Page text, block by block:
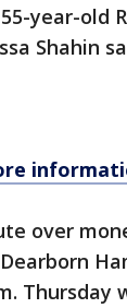
year-old
Shahin
over